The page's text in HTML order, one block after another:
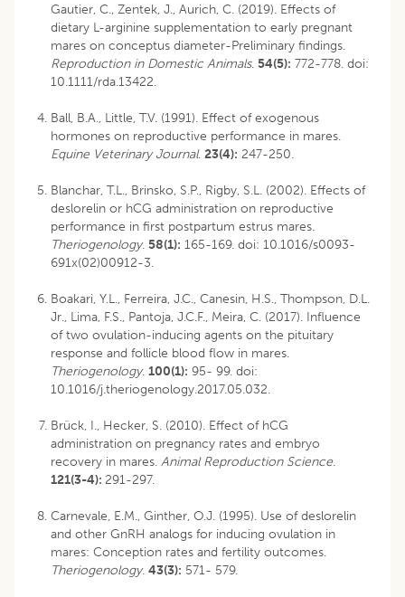
Gautier, C., Zentek, J., Aurich, C. (2019). Effects of
dietary L-arginine supplementation to early pregnant
mares on conceptus diameter-Preliminary findings.
Reproduction in Domestic Animals. 54(5): 772-778. doi:
10.1111/rda.13422.
Ball, B.A., Little, T.V. (1991). Effect of exogenous
hormones on reproductive performance in mares.
Equine Veterinary Journal. 23(4): 247-250.
Blanchar, T.L., Brinsko, S.P., Rigby, S.L. (2002). Effects of
deslorelin or hCG administration on reproductive
performance in first postpartum estrus mares.
Theriogenology. 58(1): 165-169. doi: 10.1016/s0093-
691x(02)00912-3.
Boakari, Y.L., Ferreira, J.C., Canesin, H.S., Thompson, D.L.
Jr., Lima, F.S., Pantoja, J.C.F., Meira, C. (2017). Influence
of two ovulation-inducing agents on the pituitary
response and follicle blood flow in mares.
Theriogenology. 100(1): 95- 99. doi:
10.1016/j.theriogenology.2017.05.032.
Brück, I., Hecker, S. (2010). Effect of hCG
administration on pregnancy rates and embryo
recovery in mares. Animal Reproduction Science.
121(3-4): 291-297.
Carnevale, E.M., Ginther, O.J. (1995). Use of deslorelin
and other GnRH analogs for inducing ovulation in
mares: Conception rates and fertility outcomes.
Theriogenology. 43(3): 571- 579.